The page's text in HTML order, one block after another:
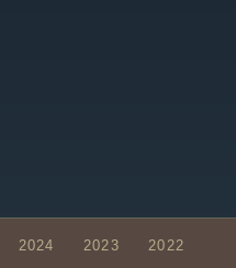
2024 2023
2022